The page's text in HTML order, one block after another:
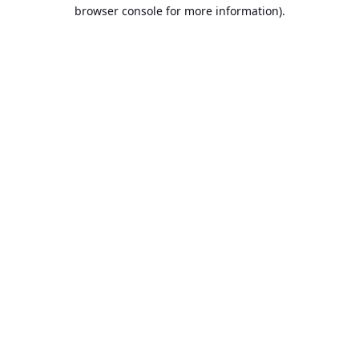
browser console for more information).